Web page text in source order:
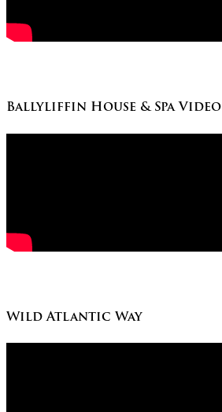
Ballyliffin House & Spa Video
Wild Atlantic Way